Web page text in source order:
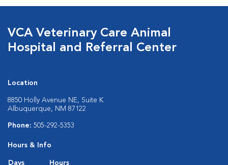
VCA Veterinary Care Animal
Hospital and Referral Center
Location
8850 Holly Avenue NE, Suite K
Albuquerque, NM 87122
Phone: 505-292-5353
Hours & Info
Days
Hours